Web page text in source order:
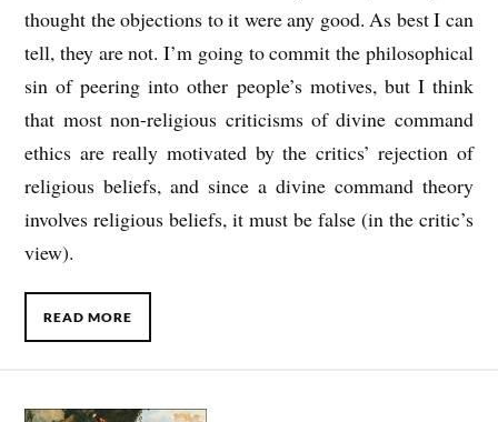
thought the objections to it were any good. As best I can
tell, they are not. I’m going to commit the philosophical
sin of peering into other people’s motives, but I think
that most non-religious criticisms of divine command
ethics are really motivated by the critics’ rejection of
religious beliefs, and since a divine command theory
involves religious beliefs, it must be false (in the critic’s
view).
READ MORE